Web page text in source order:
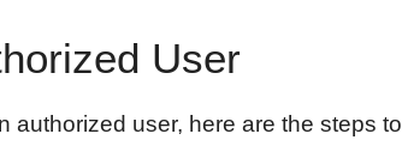
User
authorized user, here are the steps to